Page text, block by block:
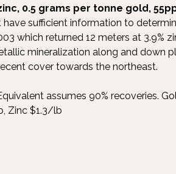
0.5 grams per tonne gold,
have sufficient information to
which returned 12 meters at 3.9%
mineralization along and down
cover towards the northeast.
assumes 90% recoveries.
Zinc $1.3/lb